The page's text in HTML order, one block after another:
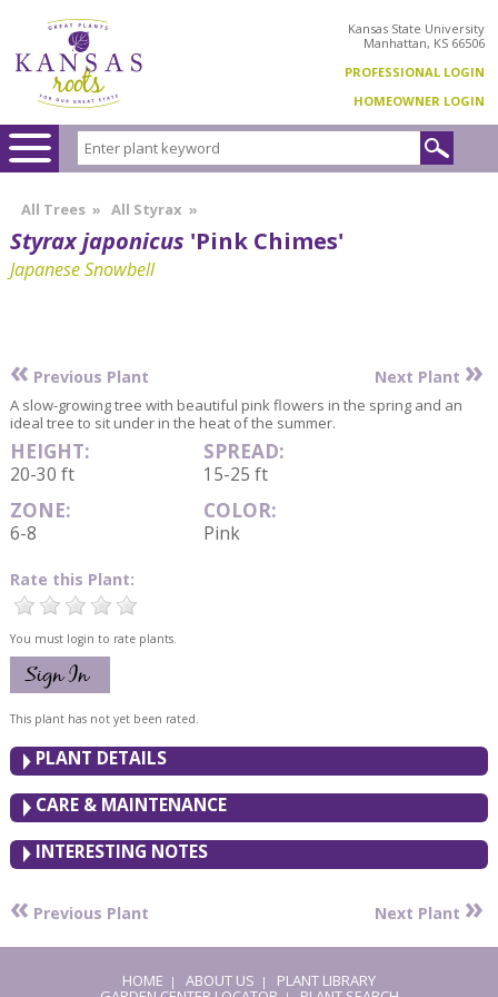
Kansas State University
Manhattan, KS 66506
PROFESSIONAL LOGIN
HOMEOWNER LOGIN
All Trees » All Styrax »
Styrax japonicus 'Pink Chimes'
Japanese Snowbell
« Previous Plant Next Plant »
A slow-growing tree with beautiful pink flowers in the spring and an
ideal tree to sit under in the heat of the summer.
HEIGHT:
20-30 ft
SPREAD:
15-25 ft
ZONE:
6-8
COLOR:
Pink
Rate this Plant:
You must login to rate plants.
This plant has not yet been rated.
PLANT DETAILS
CARE & MAINTENANCE
INTERESTING NOTES
« Previous Plant Next Plant »
HOME | ABOUT US | PLANT LIBRARY